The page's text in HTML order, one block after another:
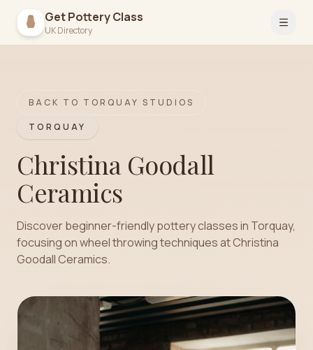
Get Pottery Class
UK Directory Open
BACK TO TORQUAY STUDIOS
TORQUAY
Christina Goodall
Ceramics
Discover beginner-friendly pottery classes in Torquay,
focusing on wheel throwing techniques at Christina
Goodall Ceramics.